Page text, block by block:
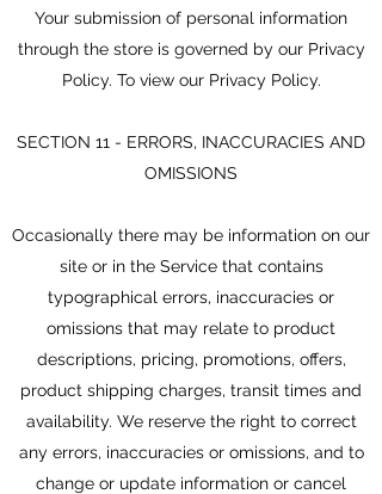
Your submission of personal information
through the store is governed by our Privacy
Policy. To view our Privacy Policy.
SECTION 11 - ERRORS, INACCURACIES AND
OMISSIONS
Occasionally there may be information on our
site or in the Service that contains
typographical errors, inaccuracies or
omissions that may relate to product
descriptions, pricing, promotions, offers,
product shipping charges, transit times and
availability. We reserve the right to correct
any errors, inaccuracies or omissions, and to
change or update information or cancel